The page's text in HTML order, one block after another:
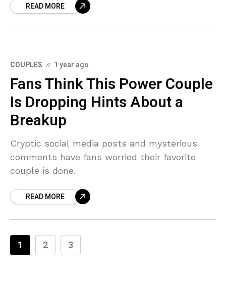
READ MORE
COUPLES 1 year ago
Fans Think This Power Couple
Is Dropping Hints About a
Breakup
Cryptic social media posts and mysterious
comments have fans worried their favorite
couple is done.
READ MORE
1 2 3